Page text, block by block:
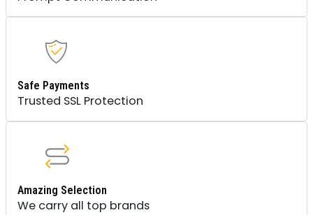
Safe Payments
Trusted SSL Protection
Amazing Selection
We carry all top brands